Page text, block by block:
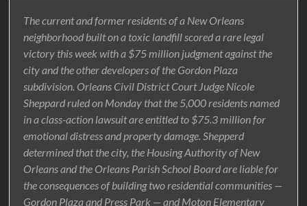
The current and former residents of a New Orleans
neighborhood built on a toxic landfill scored a rare legal
victory this week with a $75 million judgment against the
city and the other developers of the Gordon Plaza
subdivision. Orleans Civil District Court Judge Nicole
Sheppard ruled on Monday that the 5,000 residents named
in a class-action lawsuit are entitled to $75.3 million for
emotional distress and property damage. Shepperd
determined that the city, the Housing Authority of New
Orleans and the Orleans Parish School Board are liable for
the consequences of building two residential communities —
Gordon Plaza and Press Park — and Moton Elementary